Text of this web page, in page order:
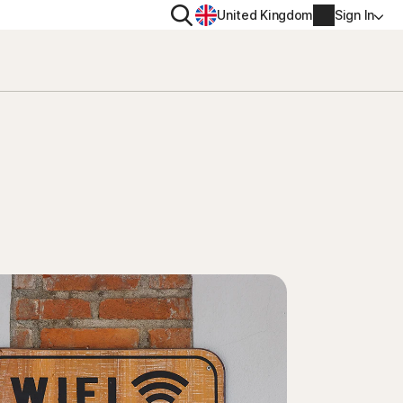
SearchUnited Kingdom Sign In
Cancellation & Refund
Renew